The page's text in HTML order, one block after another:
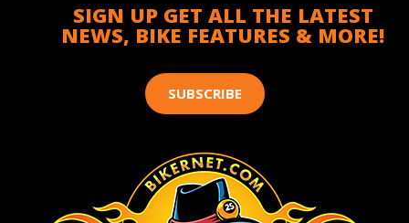
SIGN UP GET ALL THE LATEST
NEWS, BIKE FEATURES & MORE!
SUBSCRIBE